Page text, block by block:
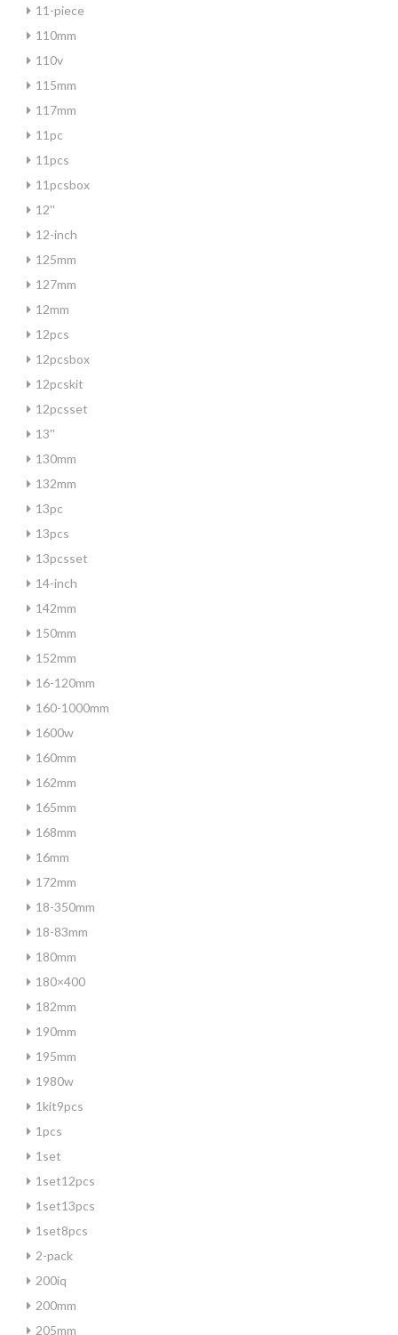
11-piece
110mm
110v
115mm
117mm
11pc
11pcs
11pcsbox
12''
12-inch
125mm
127mm
12mm
12pcs
12pcsbox
12pcskit
12pcsset
13''
130mm
132mm
13pc
13pcs
13pcsset
14-inch
142mm
150mm
152mm
16-120mm
160-1000mm
1600w
160mm
162mm
165mm
168mm
16mm
172mm
18-350mm
18-83mm
180mm
180×400
182mm
190mm
195mm
1980w
1kit9pcs
1pcs
1set
1set12pcs
1set13pcs
1set8pcs
2-pack
200iq
200mm
205mm